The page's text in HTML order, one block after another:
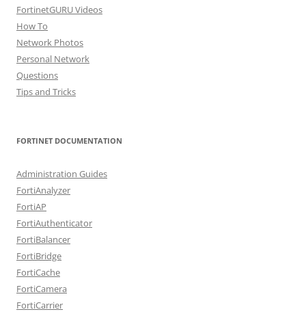
FortinetGURU Videos
How To
Network Photos
Personal Network
Questions
Tips and Tricks
FORTINET DOCUMENTATION
Administration Guides
FortiAnalyzer
FortiAP
FortiAuthenticator
FortiBalancer
FortiBridge
FortiCache
FortiCamera
FortiCarrier